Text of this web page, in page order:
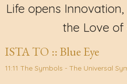
Life opens
the Love of
ISTA TO :: Blue Eye
11:11 The Symbols - The Universal